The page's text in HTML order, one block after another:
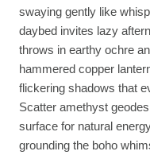
swaying gently like
daybed invites lazy
throws in earthy ochre
hammered copper
flickering shadows that
Scatter amethyst
surface for natural
grounding the boho